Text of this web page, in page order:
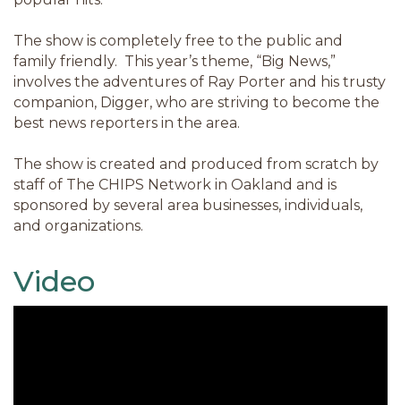
The show is completely free to the public and
family friendly. This year’s theme, “Big News,”
involves the adventures of Ray Porter and his trusty
companion, Digger, who are striving to become the
best news reporters in the area.
The show is created and produced from scratch by
staff of The CHIPS Network in Oakland and is
sponsored by several area businesses, individuals,
and organizations.
Video